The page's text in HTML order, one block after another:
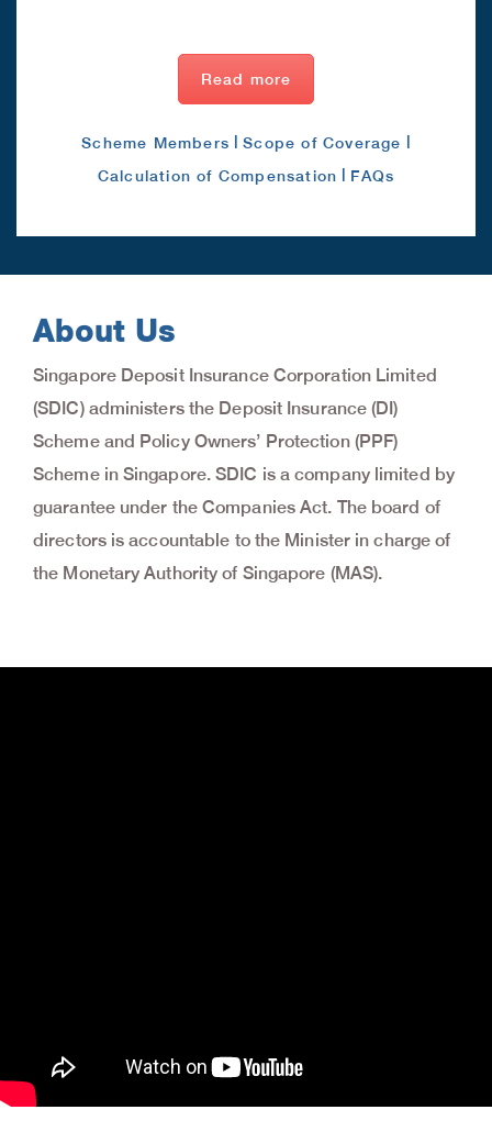
Read more
Scheme Members |Scope of Coverage |
Calculation of Compensation | FAQs
About Us
Singapore Deposit Insurance Corporation Limited
(SDIC) administers the Deposit Insurance (DI)
Scheme and Policy Owners’ Protection (PPF)
Scheme in Singapore. SDIC is a company limited by
guarantee under the Companies Act. The board of
directors is accountable to the Minister in charge of
the Monetary Authority of Singapore (MAS).